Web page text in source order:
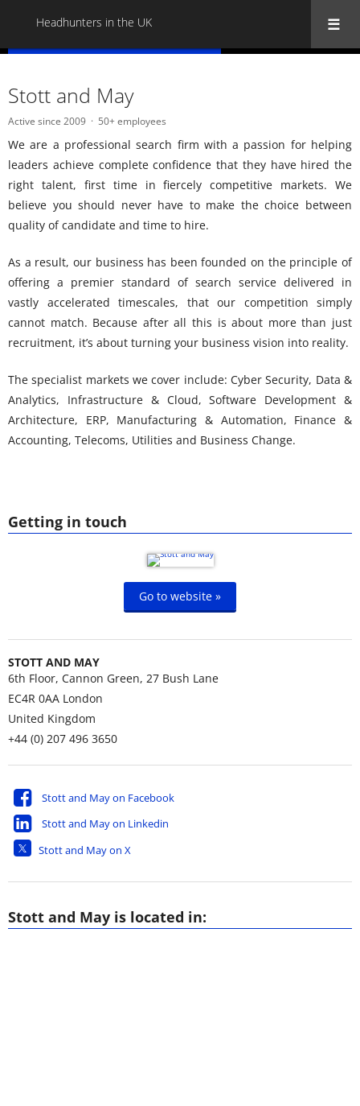
Headhunters in the UK
Getting in touch
Go to website »
STOTT AND MAY
6th Floor, Cannon Green, 27 Bush Lane
EC4R 0AA London
United Kingdom
+44 (0) 207 496 3650
Stott and May on Facebook
Stott and May on Linkedin
Stott and May on X
Stott and May
Active since 2009 50+ employees
We are a professional search firm with a passion for helping
leaders achieve complete confidence that they have hired the
right talent, first time in fiercely competitive markets. We
believe you should never have to make the choice between
quality of candidate and time to hire.
As a result, our business has been founded on the principle of
offering a premier standard of search service delivered in
vastly accelerated timescales, that our competition simply
cannot match. Because after all this is about more than just
recruitment, it’s about turning your business vision into reality.
The specialist markets we cover include: Cyber Security, Data &
Analytics, Infrastructure & Cloud, Software Development &
Architecture, ERP, Manufacturing & Automation, Finance &
Accounting, Telecoms, Utilities and Business Change.
Stott and May is located in: